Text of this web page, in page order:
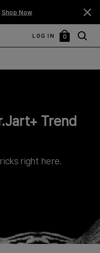
Shop Now
LOG IN
My
0
Trend
right here.